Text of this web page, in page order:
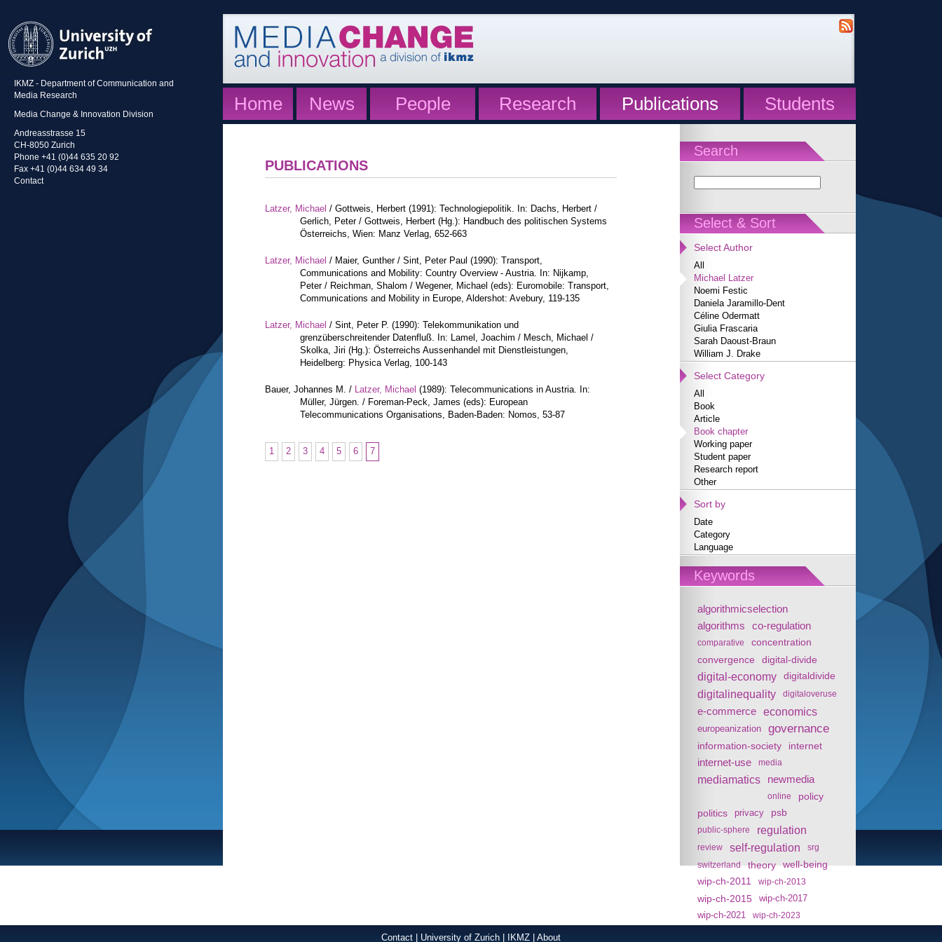
IKMZ - Department of Communication and
Media Research
Media Change & Innovation Division
Andreasstrasse 15
CH-8050 Zurich
Phone +41 (0)44 635 20 92
Fax +41 (0)44 634 49 34
Contact
Home News People Research Publications Students
Search
Select & Sort
Select Author
All
Michael Latzer
Noemi Festic
Daniela Jaramillo-Dent
Céline Odermatt
Giulia Frascaria
Sarah Daoust-Braun
William J. Drake
Select Category
All
Book
Article
Book chapter
Working paper
Student paper
Research report
Other
Sort by
Date
Category
Language
Keywords
algorithmicselection
algorithms
co-regulation
comparative concentration
convergence digital-divide
digital-economy digitaldivide
digitalinequality digitaloveruse
e-commerce economics
europeanization governance
information-society internet
internet-use media
mediamatics newmedia
online
policy
politics
privacy psb
public-sphere regulation
review self-regulation
srg
switzerland
theory
well-being
wip-ch-2011
wip-ch-2013
wip-ch-2015
wip-ch-2017
wip-ch-2021
wip-ch-2023
PUBLICATIONS
Latzer, Michael / Gottweis, Herbert (1991): Technologiepolitik. In: Dachs, Herbert /
Gerlich, Peter / Gottweis, Herbert (Hg.): Handbuch des politischen Systems
Österreichs, Wien: Manz Verlag, 652-663
Latzer, Michael / Maier, Gunther / Sint, Peter Paul (1990): Transport,
Communications and Mobility: Country Overview - Austria. In: Nijkamp,
Peter / Reichman, Shalom / Wegener, Michael (eds): Euromobile: Transport,
Communications and Mobility in Europe, Aldershot: Avebury, 119-135
Latzer, Michael / Sint, Peter P. (1990): Telekommunikation und
grenzüberschreitender Datenfluß. In: Lamel, Joachim / Mesch, Michael /
Skolka, Jiri (Hg.): Österreichs Aussenhandel mit Dienstleistungen,
Heidelberg: Physica Verlag, 100-143
Bauer, Johannes M. / Latzer, Michael (1989): Telecommunications in Austria. In:
Müller, Jürgen. / Foreman-Peck, James (eds): European
Telecommunications Organisations, Baden-Baden: Nomos, 53-87
1 2 3 4 5 6 7
Contact University of Zurich IKMZ About